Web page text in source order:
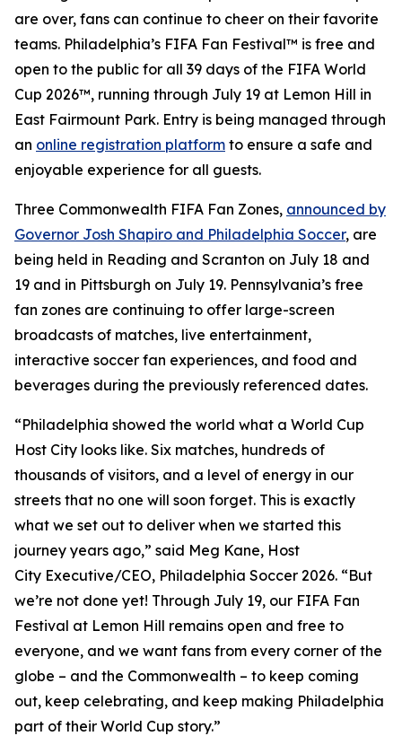
are over, fans can continue to cheer on their favorite
teams. Philadelphia’s FIFA Fan Festival™ is free and
open to the public for all 39 days of the FIFA World
Cup 2026™, running through July 19 at Lemon Hill in
East Fairmount Park. Entry is being managed through
an online registration platform to ensure a safe and
enjoyable experience for all guests.
Three Commonwealth FIFA Fan Zones, announced by
Governor Josh Shapiro and Philadelphia Soccer, are
being held in Reading and Scranton on July 18 and
19 and in Pittsburgh on July 19. Pennsylvania’s free
fan zones are continuing to offer large-screen
broadcasts of matches, live entertainment,
interactive soccer fan experiences, and food and
beverages during the previously referenced dates.
“Philadelphia showed the world what a World Cup
Host City looks like. Six matches, hundreds of
thousands of visitors, and a level of energy in our
streets that no one will soon forget. This is exactly
what we set out to deliver when we started this
journey years ago,” said Meg Kane, Host
City Executive/CEO, Philadelphia Soccer 2026. “But
we’re not done yet! Through July 19, our FIFA Fan
Festival at Lemon Hill remains open and free to
everyone, and we want fans from every corner of the
globe – and the Commonwealth – to keep coming
out, keep celebrating, and keep making Philadelphia
part of their World Cup story.”